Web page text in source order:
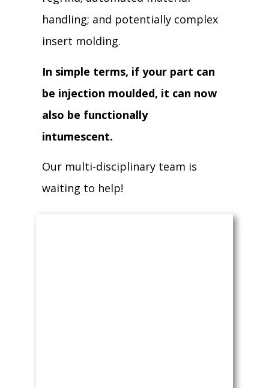
handling; and potentially complex
insert molding.
In simple terms, if your part can
be injection moulded, it can now
also be functionally
intumescent.
Our multi-disciplinary team is
waiting to help!